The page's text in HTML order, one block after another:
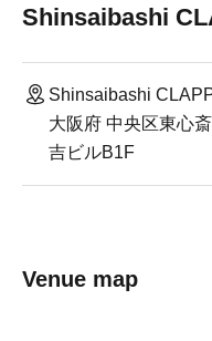
Shinsaibashi
Shinsaibashi
大阪府 中央区東心
吉ビルB1F
Venue map